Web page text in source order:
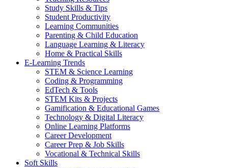
Study Skills & Tips
Student Productivity
Learning Communities
Parenting & Child Education
Language Learning & Literacy
Home & Practical Skills
E-Learning Trends
STEM & Science Learning
Coding & Programming
EdTech & Tools
STEM Kits & Projects
Gamification & Educational Games
Technology & Digital Literacy
Online Learning Platforms
Career Development
Career Prep & Job Skills
Vocational & Technical Skills
Soft Skills